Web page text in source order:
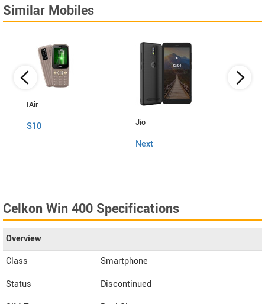
Similar Mobiles
IAir
S10 Jio
Next
Celkon Win 400 Specifications
Overview
Class
Smartphone
Status
Discontinued